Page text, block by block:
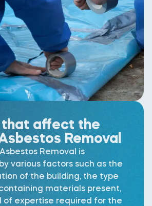
affect the
Removal
Removal is
various factors such as the
of the building, the type
materials present,
of expertise required for the